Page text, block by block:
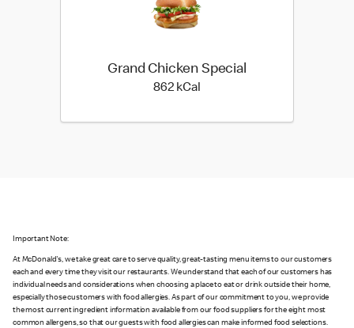
Grand Chicken Special
862 kCal
Important Note:
At McDonald's, we take great care to serve quality, great-tasting menu items to our customers
each and every time they visit our restaurants. We understand that each of our customers has
individual needs and considerations when choosing a place to eat or drink outside their home,
especially those customers with food allergies. As part of our commitment to you, we provide
the most current ingredient information available from our food suppliers for the eight most
common allergens, so that our guests with food allergies can make informed food selections.